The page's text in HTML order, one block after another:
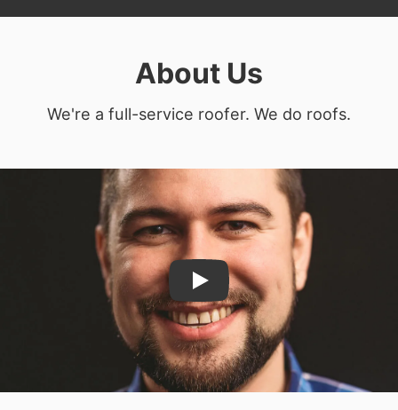
About Us
We're a full-service roofer. We do roofs.
Play